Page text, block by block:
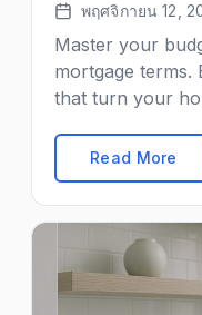
พฤศจิกายน 12,
Master your
mortgage terms.
that turn your
Read More